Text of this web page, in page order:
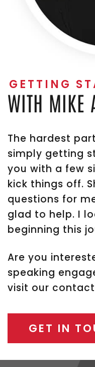
GETTING
WITH MIKE
The hardest
simply getting
you with a few
kick things off.
questions for
glad to help. I
beginning this
Are you
speaking
visit our
GET IN